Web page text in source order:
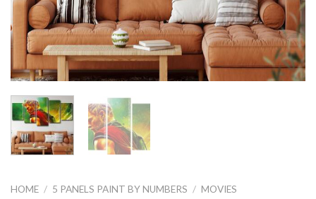
HOME / 5 PANELS PAINT BY NUMBERS / MOVIES